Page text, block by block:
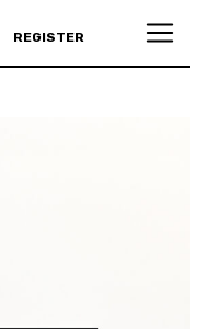
REGISTER